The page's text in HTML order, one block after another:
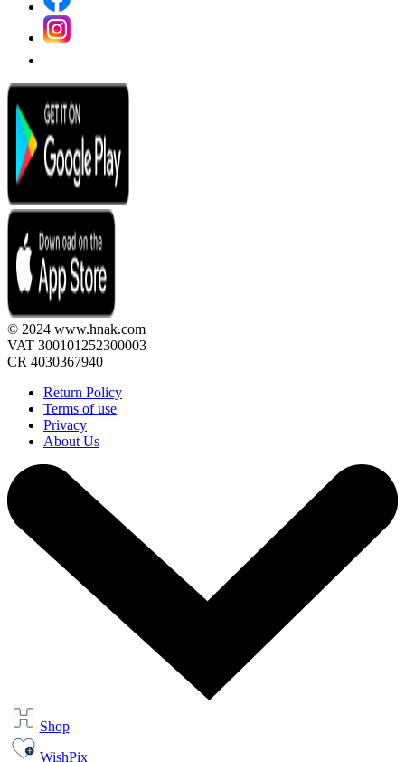
© 2024 www.hnak.com
VAT 300101252300003
CR 4030367940
Return Policy
Terms of use
Privacy
About Us
Shop
WishPix